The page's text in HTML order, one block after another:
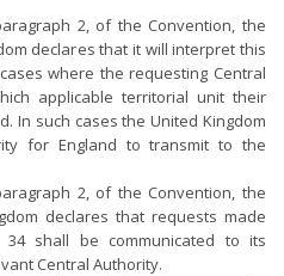
2, of the Convention, the
declares that it will interpret this
where the requesting Central
applicable territorial unit their
In such cases the United Kingdom
for England to transmit to the
2, of the Convention, the
declares that requests made
shall be communicated to its
Central Authority.